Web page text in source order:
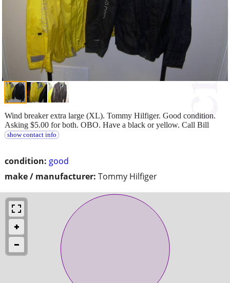
condition: good
make / manufacturer: Tommy Hilfiger
Wind breaker extra large (XL). Tommy Hilfiger. Good condition.
Asking $5.00 for both. OBO. Have a black or yellow. Call Bill
show contact info